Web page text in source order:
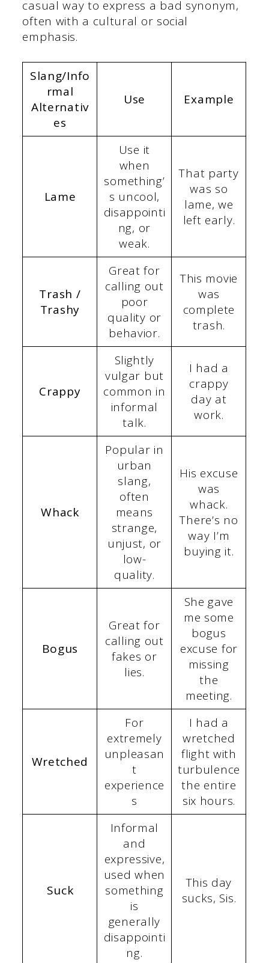
casual way to express a bad synonym,
often with a cultural or social
emphasis.
Slang/Info
rmal
Alternativ
es
Use Example
Lame
Use it
when
something’
s uncool,
disappointi
ng, or
weak.
That party
was so
lame, we
left early.
Trash /
Trashy
Great for
calling out
poor
quality or
behavior.
This movie
was
complete
trash.
Crappy
Slightly
vulgar but
common in
informal
talk.
I had a
crappy
day at
work.
Whack
Popular in
urban
slang,
often
means
strange,
unjust, or
low-
quality.
His excuse
was
whack.
There’s no
way I’m
buying it.
Bogus
Great for
calling out
fakes or
lies.
She gave
me some
bogus
excuse for
missing
the
meeting.
Wretched
For
extremely
unpleasan
t
experience
s
I had a
wretched
flight with
turbulence
the entire
six hours.
Suck
Informal
and
expressive,
used when
something
is
generally
disappointi
ng.
This day
sucks, Sis.